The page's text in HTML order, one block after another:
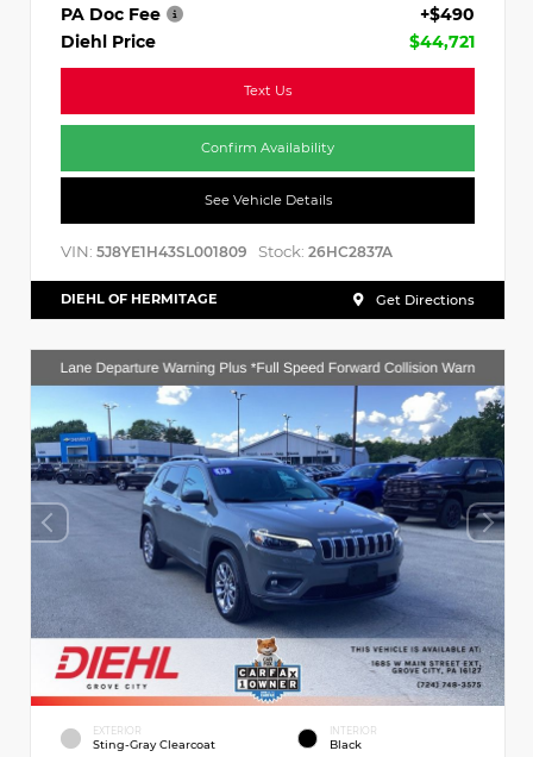
PA Doc Fee
+$490
Diehl Price
$44,721
Text Us
Confirm Availability
See Vehicle Details
VIN: 5J8YE1H43SL001809 Stock: 26HC2837A
DIEHL OF HERMITAGE Get Directions
EXTERIOR
Sting-Gray Clearcoat
INTERIOR
Black